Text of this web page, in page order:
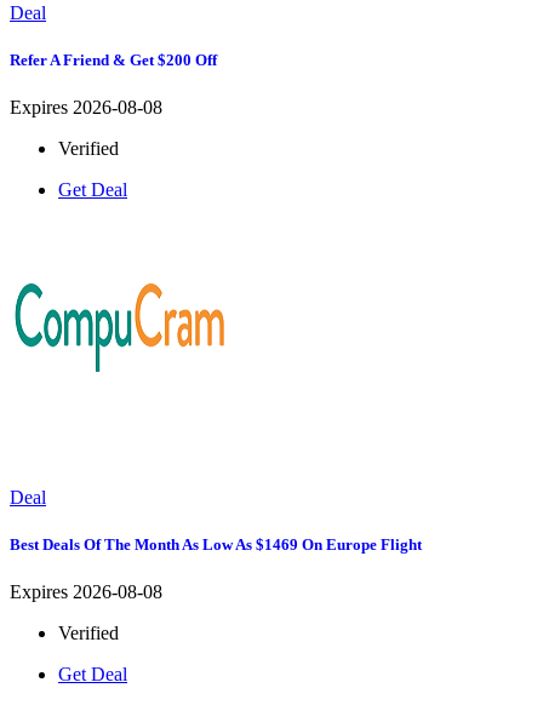
Deal
Refer A Friend & Get $200 Off
Expires 2026-08-08
Verified
Get Deal
Deal
Best Deals Of The Month As Low As $1469 On Europe Flight
Expires 2026-08-08
Verified
Get Deal